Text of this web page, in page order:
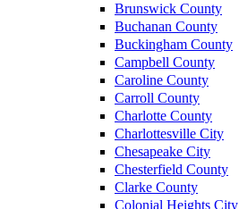
Brunswick County
Buchanan County
Buckingham County
Campbell County
Caroline County
Carroll County
Charlotte County
Charlottesville City
Chesapeake City
Chesterfield County
Clarke County
Colonial Heights City